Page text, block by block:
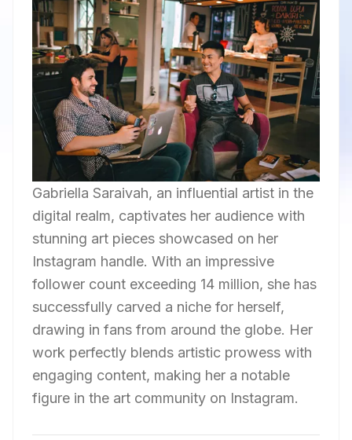
Gabriella Saraivah, an influential artist in the
digital realm, captivates her audience with
stunning art pieces showcased on her
Instagram handle. With an impressive
follower count exceeding 14 million, she has
successfully carved a niche for herself,
drawing in fans from around the globe. Her
work perfectly blends artistic prowess with
engaging content, making her a notable
figure in the art community on Instagram.